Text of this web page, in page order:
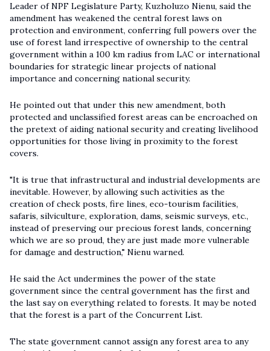
Leader of NPF Legislature Party, Kuzholuzo Nienu, said the
amendment has weakened the central forest laws on
protection and environment, conferring full powers over the
use of forest land irrespective of ownership to the central
government within a 100 km radius from LAC or international
boundaries for strategic linear projects of national
importance and concerning national security.
He pointed out that under this new amendment, both
protected and unclassified forest areas can be encroached on
the pretext of aiding national security and creating livelihood
opportunities for those living in proximity to the forest
covers.
"It is true that infrastructural and industrial developments are
inevitable. However, by allowing such activities as the
creation of check posts, fire lines, eco-tourism facilities,
safaris, silviculture, exploration, dams, seismic surveys, etc.,
instead of preserving our precious forest lands, concerning
which we are so proud, they are just made more vulnerable
for damage and destruction," Nienu warned.
He said the Act undermines the power of the state
government since the central government has the first and
the last say on everything related to forests. It may be noted
that the forest is a part of the Concurrent List.
The state government cannot assign any forest area to any